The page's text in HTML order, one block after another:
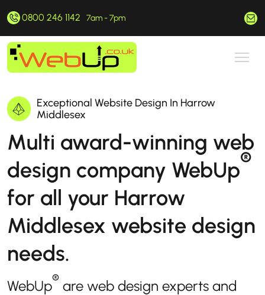
0800 246 1142 7am - 7pm
Exceptional Website Design In Harrow
Middlesex
Multi award-winning web
design company WebUp®
for all your Harrow
Middlesex website design
needs.
WebUp® are web design experts and